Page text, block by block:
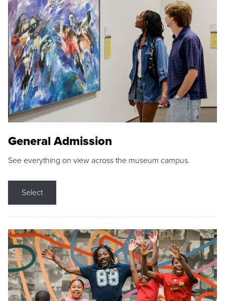
General Admission
See everything on view across the museum campus.
Select